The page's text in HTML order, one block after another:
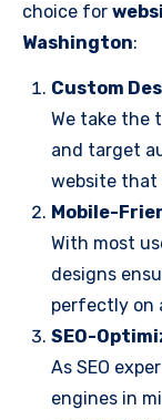
choice for
Washington:
Custom
We take the
and target
website that
Mobile-
With most
designs
perfectly on
SEO-
As SEO
engines in